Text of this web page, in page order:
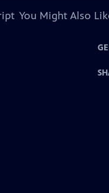
You Might Also